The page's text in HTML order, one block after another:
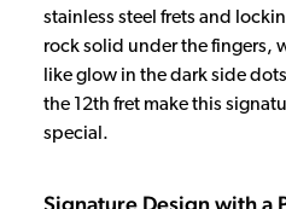
stainless steel frets and
rock solid under the fingers,
like glow in the dark side
the 12th fret make this
special.
Signature Design with a